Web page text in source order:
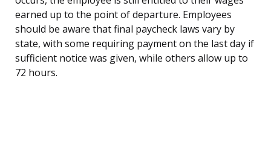
earned up to the point of departure. Employees
should be aware that final paycheck laws vary by
state, with some requiring payment on the last day if
sufficient notice was given, while others allow up to
72 hours.